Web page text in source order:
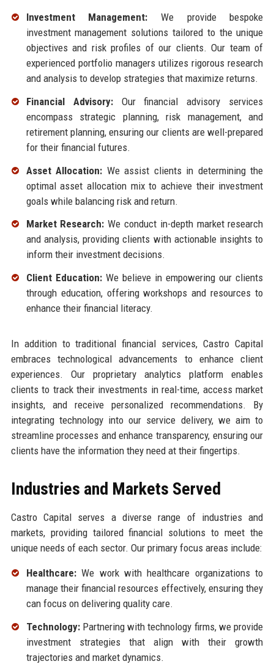
Investment Management: We provide bespoke
investment management solutions tailored to the unique
objectives and risk profiles of our clients. Our team of
experienced portfolio managers utilizes rigorous research
and analysis to develop strategies that maximize returns.
Financial Advisory:Our financial advisory services
encompass strategic planning, risk management, and
retirement planning, ensuring our clients are well-prepared
for their financial futures.
Asset Allocation: We assist clients in determining the
optimal asset allocation mix to achieve their investment
goals while balancing risk and return.
Market Research: We conduct in-depth market research
and analysis, providing clients with actionable insights to
inform their investment decisions.
Client Education:We believe in empowering our clients
through education, offering workshops and resources to
enhance their financial literacy.
In addition to traditional financial services, Castro Capital
embraces technological advancements to enhance client
experiences. Our proprietary analytics platform enables
clients to track their investments in real-time, access market
insights, and receive personalized recommendations. By
integrating technology into our service delivery, we aim to
streamline processes and enhance transparency, ensuring our
clients have the information they need at their fingertips.
Industries and Markets Served
Castro Capital serves a diverse range of industries and
markets, providing tailored financial solutions to meet the
unique needs of each sector. Our primary focus areas include:
Healthcare:We work with healthcare organizations to
manage their financial resources effectively, ensuring they
can focus on delivering quality care.
Technology:Partnering with technology firms, we provide
investment strategies that align with their growth
trajectories and market dynamics.